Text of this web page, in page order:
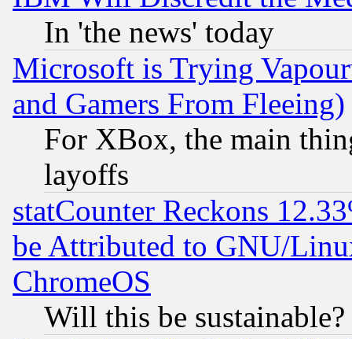
In 'the news' today
Microsoft is Trying
and Gamers From Fleeing)
For XBox, the main
layoffs
statCounter Reckons
be Attributed to GNU/
ChromeOS
Will this be sustainable?